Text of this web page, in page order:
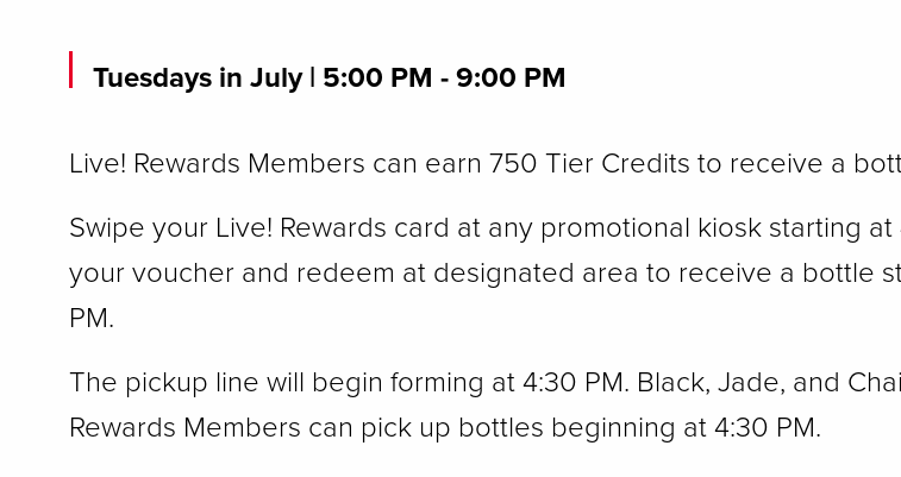
Tuesdays in July | 5:00 PM - 9:00 PM
Live! Rewards Members can earn 750 Tier Credits to receive a
Swipe your Live! Rewards card at any promotional kiosk starting
your voucher and redeem at designated area to receive a bottle
PM.
The pickup line will begin forming at 4:30 PM. Black, Jade, and
Rewards Members can pick up bottles beginning at 4:30 PM.